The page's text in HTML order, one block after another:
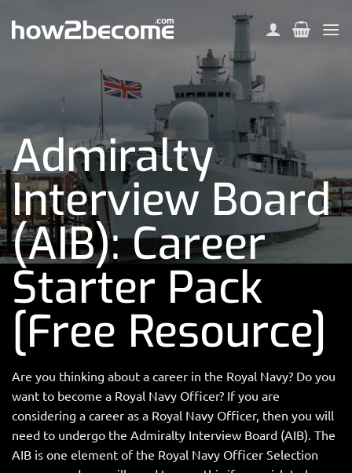
Admiralty
Interview Board
(AIB): Career
Starter Pack
[Free Resource]
Are you thinking about a career in the Royal Navy? Do you
want to become a Royal Navy Officer? If you are
considering a career as a Royal Navy Officer, then you will
need to undergo the Admiralty Interview Board (AIB). The
AIB is one element of the Royal Navy Officer Selection